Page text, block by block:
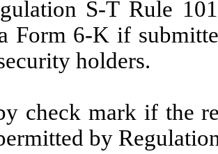
S-T Rule
Form 6-K if
holders.
check mark if the
by